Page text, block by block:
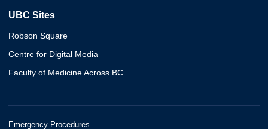
UBC Sites
Robson Square
Centre for Digital Media
Faculty of Medicine Across BC
Emergency Procedures